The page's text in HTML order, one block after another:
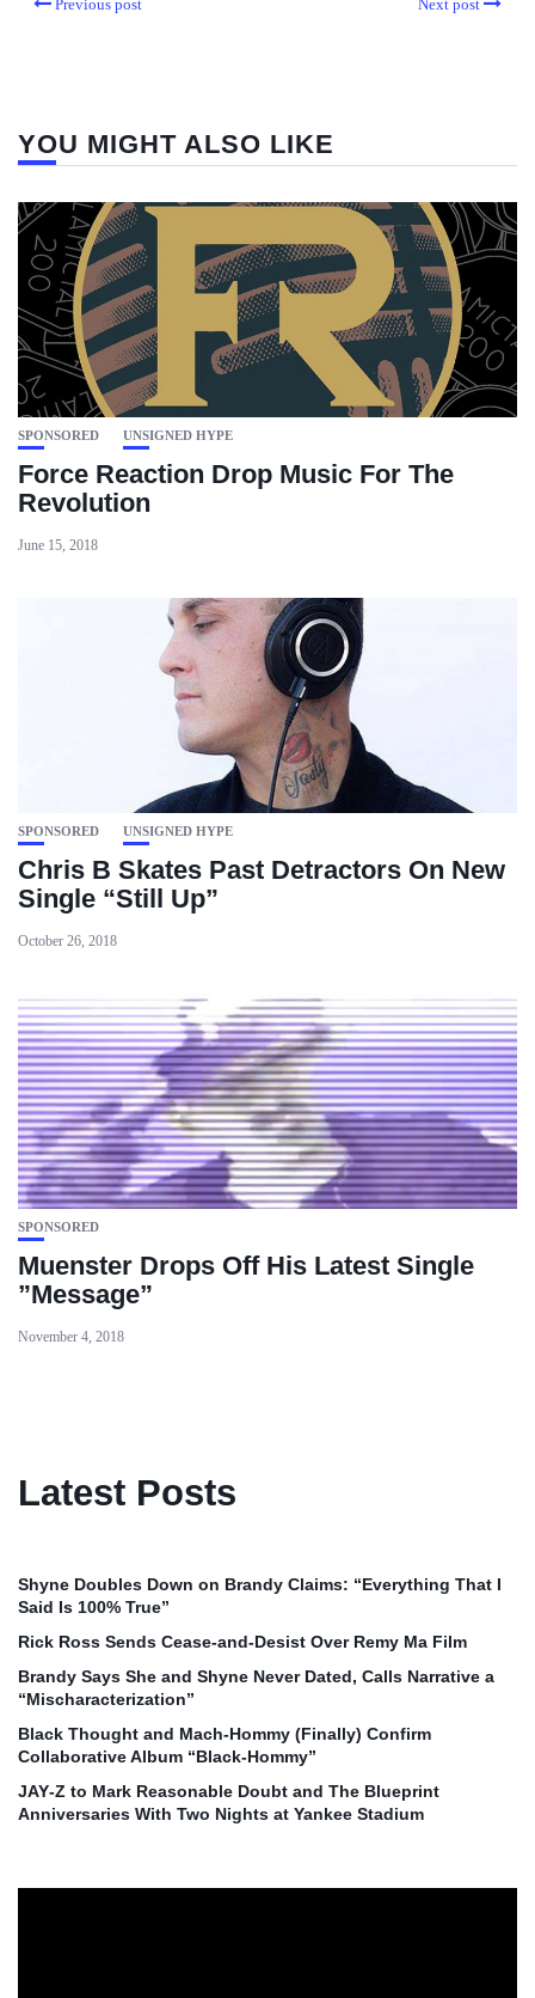
Previous post Next post
YOU MIGHT ALSO LIKE
SPONSORED UNSIGNED HYPE
Force Reaction Drop Music For The
Revolution
June 15, 2018
SPONSORED UNSIGNED HYPE
Chris B Skates Past Detractors On New
Single “Still Up”
October 26, 2018
SPONSORED
Muenster Drops Off His Latest Single
”Message”
November 4, 2018
Latest Posts
Shyne Doubles Down on Brandy Claims: “Everything That I
Said Is 100% True”
Rick Ross Sends Cease‑and‑Desist Over Remy Ma Film
Brandy Says She and Shyne Never Dated, Calls Narrative a
“Mischaracterization”
Black Thought and Mach‑Hommy (Finally) Confirm
Collaborative Album “Black‑Hommy”
JAY‑Z to Mark Reasonable Doubt and The Blueprint
Anniversaries With Two Nights at Yankee Stadium